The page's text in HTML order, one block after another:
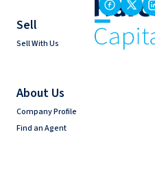
Sell
Sell With Us
About Us
Company Profile
Find an Agent